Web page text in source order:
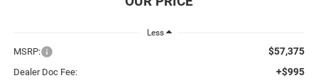
Less
MSRP: $57,375
Dealer Doc Fee: +$995